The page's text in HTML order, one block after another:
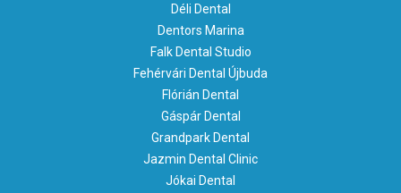
Déli Dental
Dentors Marina
Falk Dental Studio
Fehérvári Dental Újbuda
Flórián Dental
Gáspár Dental
Grandpark Dental
Jazmin Dental Clinic
Jókai Dental